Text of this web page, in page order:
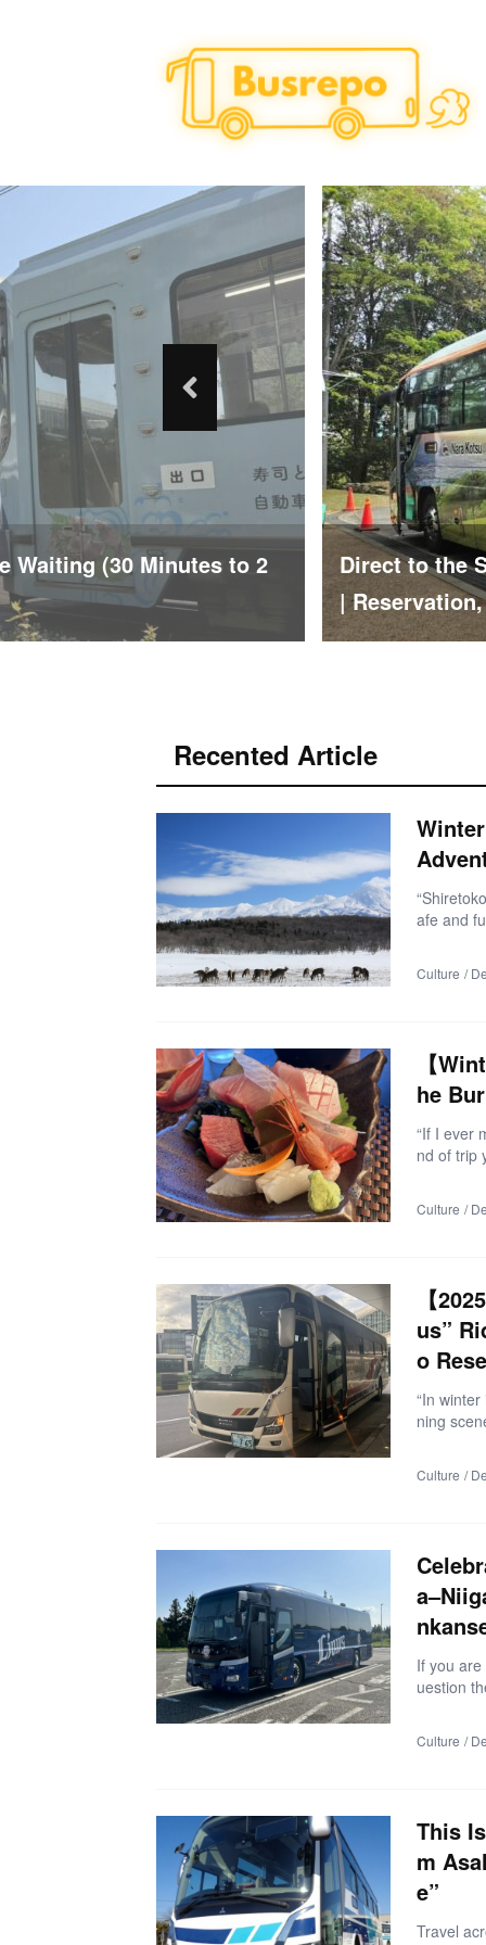
Hilltop Bus Ride Report
Car-Free
hout Visiting
Recented Article
afe and
g from
me, this
Culture
【
he
“If I ever
nd of trip
took
(with
Culture
【
us”
o
“In
ning
article,
zing
Culture
If you
uestion
article
Culture
This
m
e”
Travel